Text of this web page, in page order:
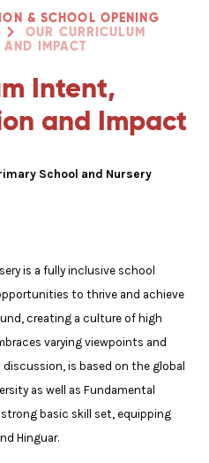
& SCHOOL OPENING
OUR CURRICULUM
AND IMPACT
Intent,
and Impact
School and Nursery
is a fully inclusive school
to thrive and achieve
creating a culture of high
varying viewpoints and
is based on the global
as well as Fundamental
basic skill set, equipping
Hinguar.